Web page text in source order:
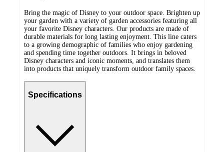
Bring the magic of Disney to your outdoor space. Brighten up
your garden with a variety of garden accessories featuring all
your favorite Disney characters. Our products are made of
durable materials for long lasting enjoyment. This line caters
to a growing demographic of families who enjoy gardening
and spending time together outdoors. It brings in beloved
Disney characters and iconic moments, and translates them
into products that uniquely transform outdoor family spaces.
Specifications